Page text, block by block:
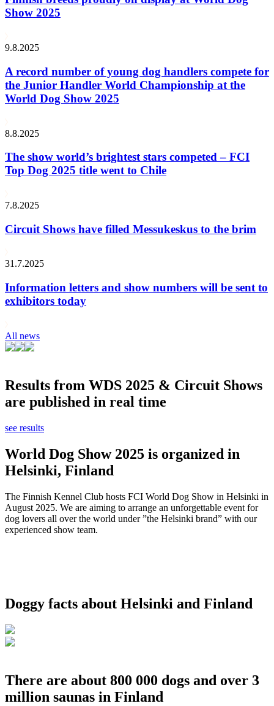
Show 2025
9.8.2025
A record number of young dog handlers compete for
the Junior Handler World Championship at the
World Dog Show 2025
8.8.2025
The show world’s brightest stars competed – FCI
Top Dog 2025 title went to Chile
7.8.2025
Circuit Shows have filled Messukeskus to the brim
31.7.2025
Information letters and show numbers will be sent to
exhibitors today
All news
Results from WDS 2025 & Circuit Shows
are published in real time
see results
World Dog Show 2025 is organized in
Helsinki, Finland
The Finnish Kennel Club hosts FCI World Dog Show in Helsinki in
August 2025. We are aiming to arrange an unforgettable event for
dog lovers all over the world under ”the Helsinki brand” with our
experienced show team.
Doggy facts about Helsinki and Finland
There are about 800 000 dogs and over 3
million saunas in Finland